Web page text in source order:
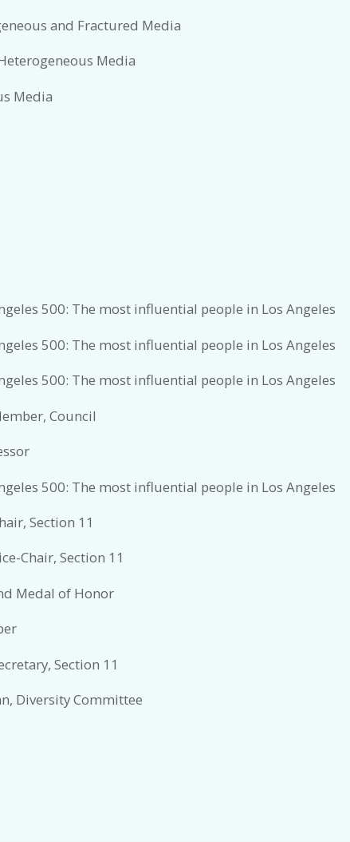
and Fractured Media
Media
Media
500: The most influential people in Los Angeles
500: The most influential people in Los Angeles
500: The most influential people in Los Angeles
Council
500: The most influential people in Los Angeles
Section 11
Chair, Section 11
Medal of Honor
Section 11
Diversity Committee